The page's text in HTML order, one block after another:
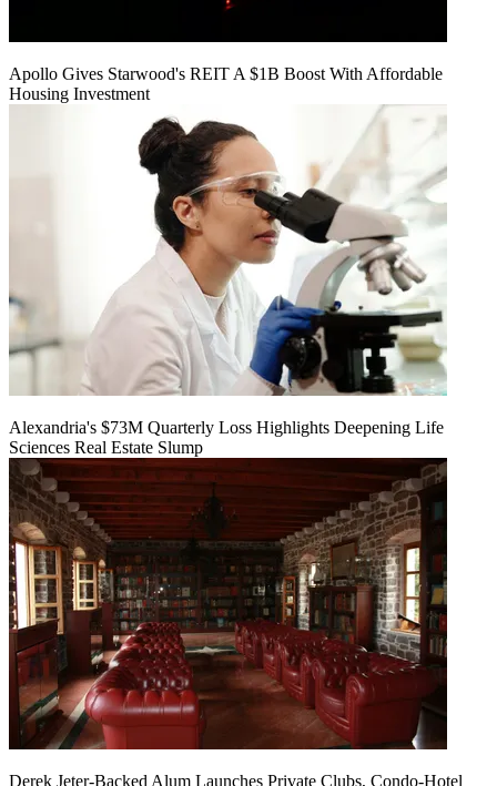
Apollo Gives Starwood's REIT A $1B Boost With Affordable
Housing Investment
Alexandria's $73M Quarterly Loss Highlights Deepening Life
Sciences Real Estate Slump
Derek Jeter-Backed Alum Launches Private Clubs, Condo-Hotel